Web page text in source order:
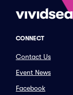
CONNECT
Contact Us
Event News
Facebook